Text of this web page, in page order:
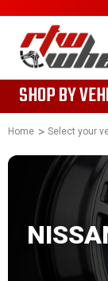
SHOP BY
Home Select your